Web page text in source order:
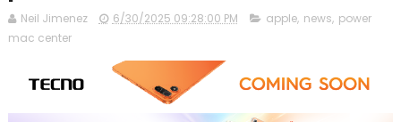
Neil Jimenez 6/30/2025 09:28:00 PM apple, news, power
mac center